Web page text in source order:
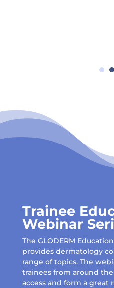
Trainee
Webinar
The GLODERM
provides dermatology
range of topics. The
trainees from around
access and form a great